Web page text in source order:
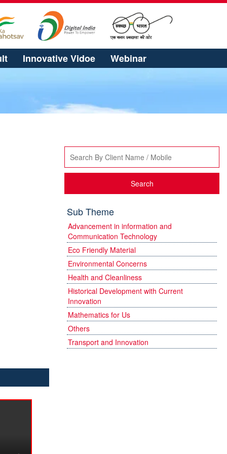
Innovative Vidoe Webinar
Search
Sub Theme
Advancement in information and
Communication Technology
Eco Friendly Material
Environmental Concerns
Health and Cleanliness
Historical Development with Current
Innovation
Mathematics for Us
Others
Transport and Innovation